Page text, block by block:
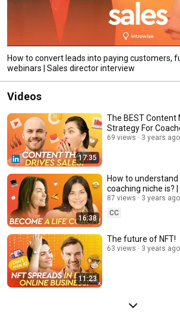
How to convert leads into paying customers,
webinars | Sales director interview
Videos
17:35
The BEST Content
Strategy For
69 views 3 years ago
16:38
How to
coaching niche is?
way to find the right
niche!
87 views
3 years ago
CC
11:23
The future of NFT!
63 views 3 years ago